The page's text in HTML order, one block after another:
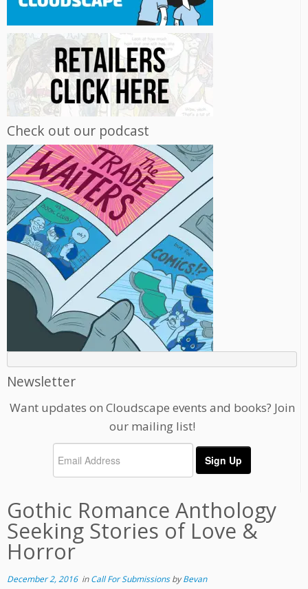
Check out our podcast
Newsletter
Want updates on Cloudscape events and books? Join
our mailing list!
Gothic Romance Anthology
Seeking Stories of Love &
Horror
December 2, 2016inCall For SubmissionsbyBevan